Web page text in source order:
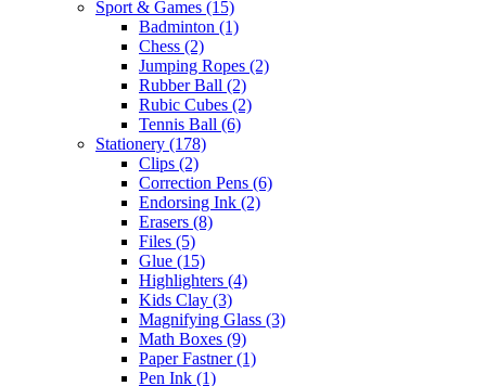
Sport & Games (15)
Badminton (1)
Chess (2)
Jumping Ropes (2)
Rubber Ball (2)
Rubic Cubes (2)
Tennis Ball (6)
Stationery (178)
Clips (2)
Correction Pens (6)
Endorsing Ink (2)
Erasers (8)
Files (5)
Glue (15)
Highlighters (4)
Kids Clay (3)
Magnifying Glass (3)
Math Boxes (9)
Paper Fastner(1)
Pen Ink (1)